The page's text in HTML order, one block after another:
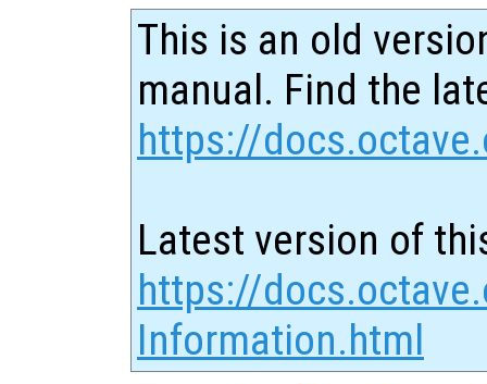
This is an old
manual. Find the
https://
Latest version of
https://
Information.html